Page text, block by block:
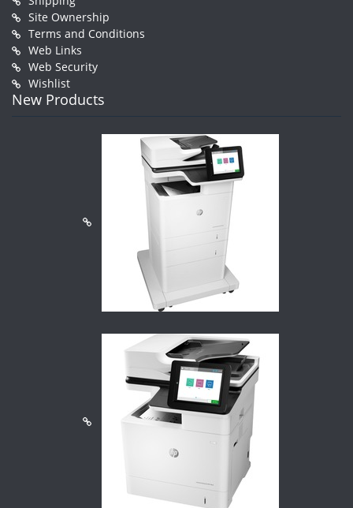
Site Ownership
Terms and Conditions
Web Links
Web Security
Wishlist
New Products